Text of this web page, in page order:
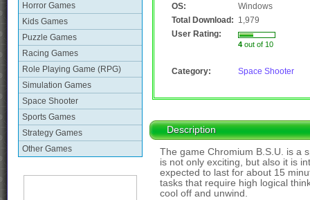
Horror Games
Kids Games
Puzzle Games
Racing Games
Role Playing Game (RPG)
Simulation Games
Space Shooter
Sports Games
Strategy Games
Other Games
OS:
Windows
Total Download: 1,979
User Rating:
4 out of 10
Category: Space Shooter
Description
The game Chromium B.S.U. is a
is not only exciting, but also it is
expected to last for about 15
tasks that require high logical
cool off and unwind.